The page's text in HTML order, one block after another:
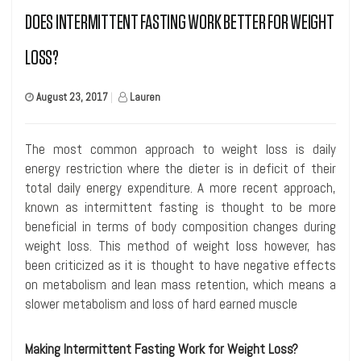
DOES INTERMITTENT FASTING WORK BETTER FOR WEIGHT
LOSS?
August 23, 2017 Lauren
The most common approach to weight loss is daily
energy restriction where the dieter is in deficit of their
total daily energy expenditure. A more recent approach,
known as intermittent fasting is thought to be more
beneficial in terms of body composition changes during
weight loss. This method of weight loss however, has
been criticized as it is thought to have negative effects
on metabolism and lean mass retention, which means a
slower metabolism and loss of hard earned muscle
Making Intermittent Fasting Work for Weight Loss?